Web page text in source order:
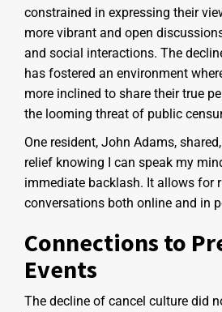
constrained in expressing their
more vibrant and open
and social interactions. The
has fostered an environment
more inclined to share their true
the looming threat of public
One resident, John Adams, shared,
relief knowing I can speak my
immediate backlash. It allows for
conversations both online and in
Connections to
Events
The decline of cancel culture did